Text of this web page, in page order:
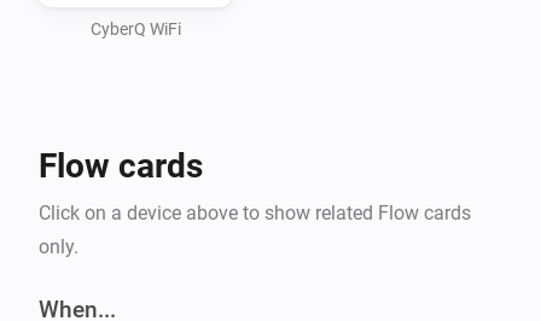
CyberQ Wifi is a device made by BBQ Guru. It’s a
CyberQ WiFi
Flow cards
Click on a device above to show related Flow cards
only.
When...